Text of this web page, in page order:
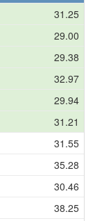
31.25
29.00
29.38
32.97
29.94
31.21
31.55
35.28
30.46
38.25